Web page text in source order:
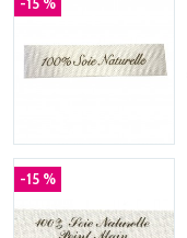
-15 %
-15 %